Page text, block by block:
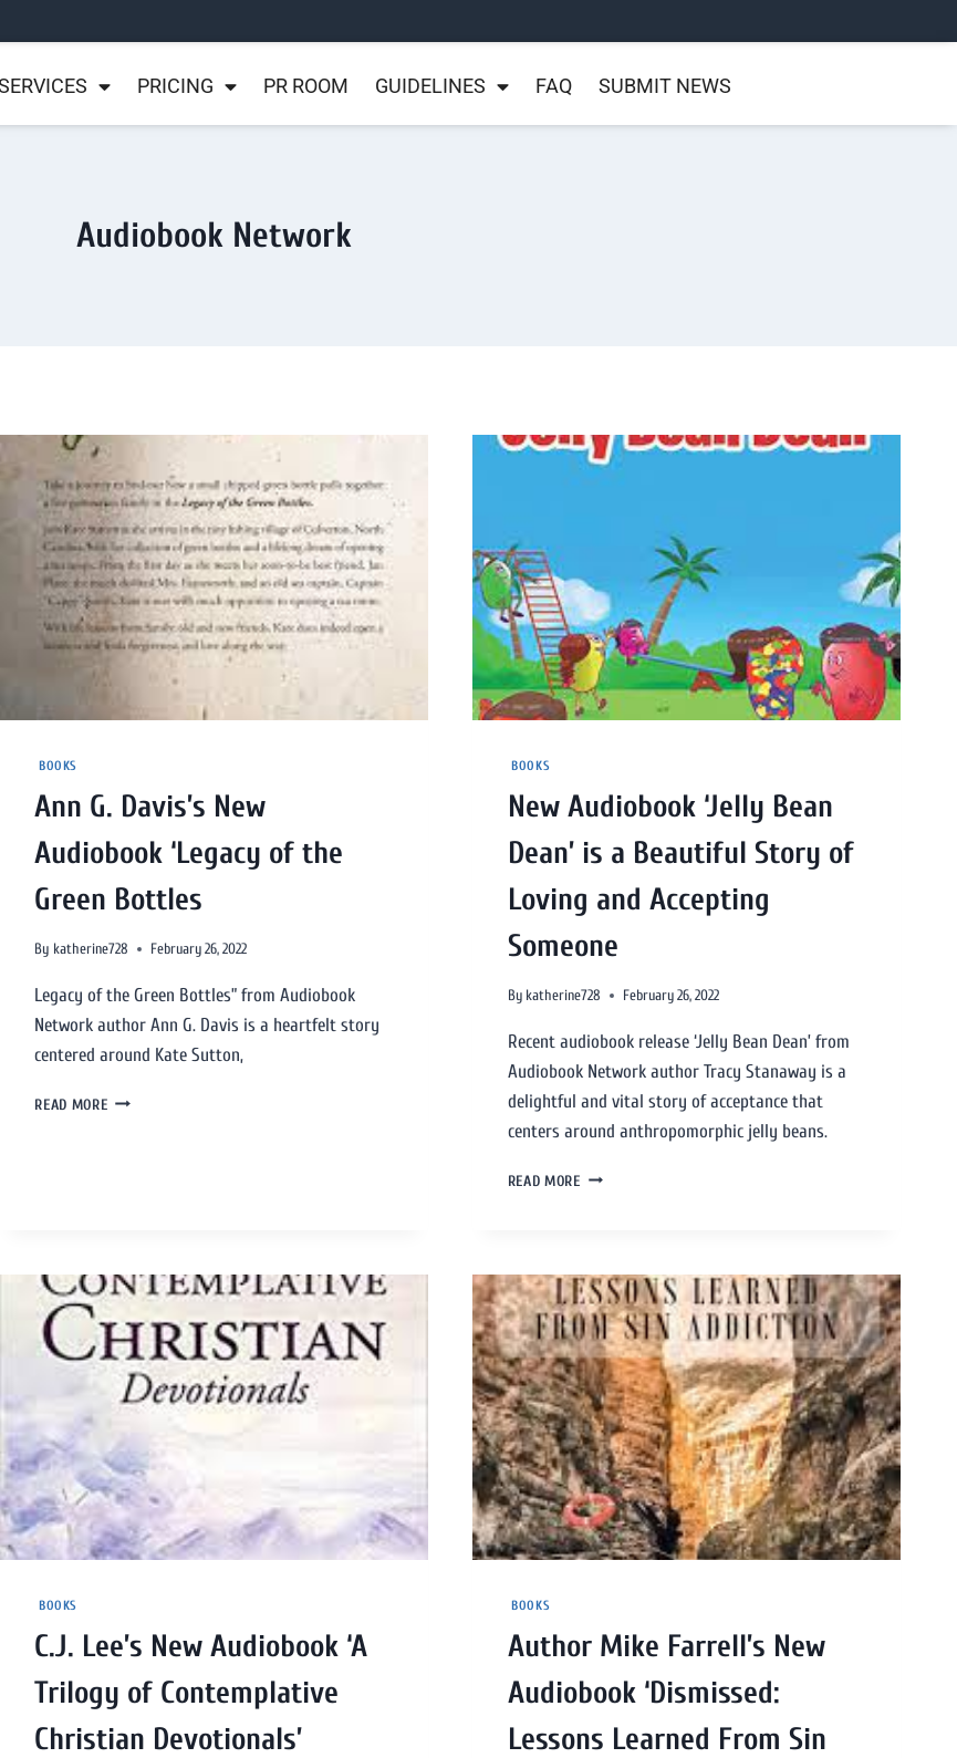
PRICING PR ROOM GUIDELINES FAQ SUBMIT NEWS
Audiobook Network
BOOKS
Ann G. Davis’s New
Audiobook ‘Legacy of the
Green Bottles
By katherine728 February 26, 2022
Legacy of the Green Bottles” from Audiobook
Network author Ann G. Davis is a heartfelt story
centered around Kate Sutton,
READ MORE
BOOKS
New Audiobook ‘Jelly Bean
Dean’ is a Beautiful Story of
Loving and Accepting
Someone
By katherine728 February 26, 2022
Recent audiobook release ‘Jelly Bean Dean’ from
Audiobook Network author Tracy Stanaway is a
delightful and vital story of acceptance that
centers around anthropomorphic jelly beans.
READ MORE
BOOKS
C.J. Lee’s New Audiobook ‘A
Trilogy of Contemplative
Christian Devotionals’
BOOKS
Author Mike Farrell’s New
Audiobook ‘Dismissed:
Lessons Learned From Sin